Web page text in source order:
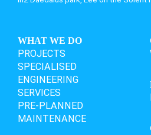
WHAT WE DO
PROJECTS
SPECIALISED
ENGINEERING
SERVICES
PRE-PLANNED
MAINTENANCE